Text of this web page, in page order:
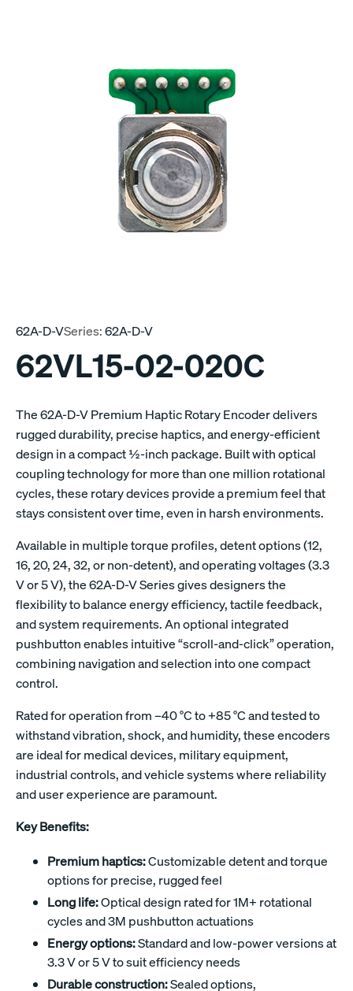
62A-D-VSeries:62A-D-V
62VL15-02-020C
The 62A-D-V Premium Haptic Rotary Encoder delivers
rugged durability, precise haptics, and energy-efficient
design in a compact ½-inch package. Built with optical
coupling technology for more than one million rotational
cycles, these rotary devices provide a premium feel that
stays consistent over time, even in harsh environments.
Available in multiple torque profiles, detent options (12,
16, 20, 24, 32, or non-detent), and operating voltages (3.3
V or 5 V), the 62A-D-V Series gives designers the
flexibility to balance energy efficiency, tactile feedback,
and system requirements. An optional integrated
pushbutton enables intuitive “scroll-and-click” operation,
combining navigation and selection into one compact
control.
Rated for operation from –40 °C to +85 °C and tested to
withstand vibration, shock, and humidity, these encoders
are ideal for medical devices, military equipment,
industrial controls, and vehicle systems where reliability
and user experience are paramount.
Key Benefits:
Premium haptics:Customizable detent and torque
options for precise, rugged feel
Long life:Optical design rated for 1M+ rotational
cycles and 3M pushbutton actuations
Energy options:Standard and low-power versions at
3.3 V or 5 V to suit efficiency needs
Durable construction:Sealed options,